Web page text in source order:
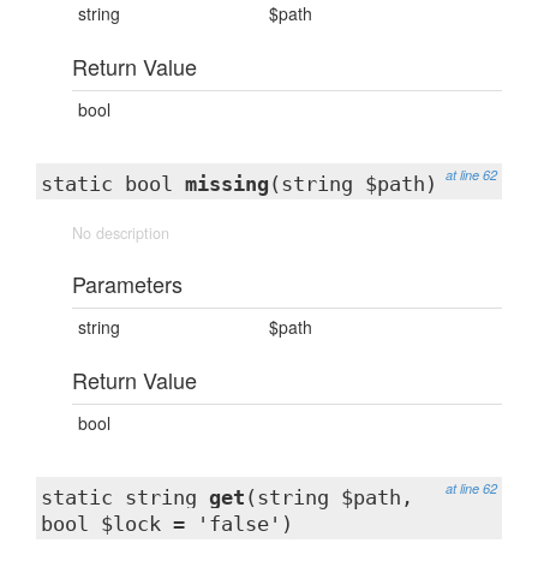
string $path
Return Value
bool
at line 62
static bool missing (string $path)
No description
Parameters
string $path
Return Value
bool
at line 62
static string get (string $path,
bool $lock = 'false')